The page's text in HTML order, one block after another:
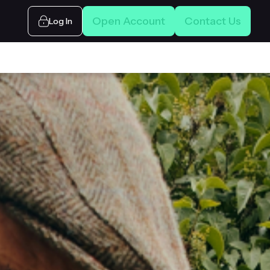
Log In Open Account Contact Us